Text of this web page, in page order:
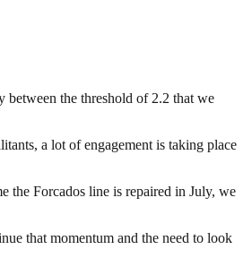
the threshold of 2.2 that we
a lot of engagement is taking place
the Forcados line is repaired in July, we
that momentum and the need to look